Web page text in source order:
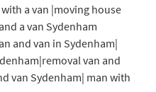
a van |moving house
a van Sydenham
and van in Sydenham|
van and
van Sydenham| man with